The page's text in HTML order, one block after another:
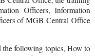
Officers, Information
of MGB Central Office
the following topics, How to